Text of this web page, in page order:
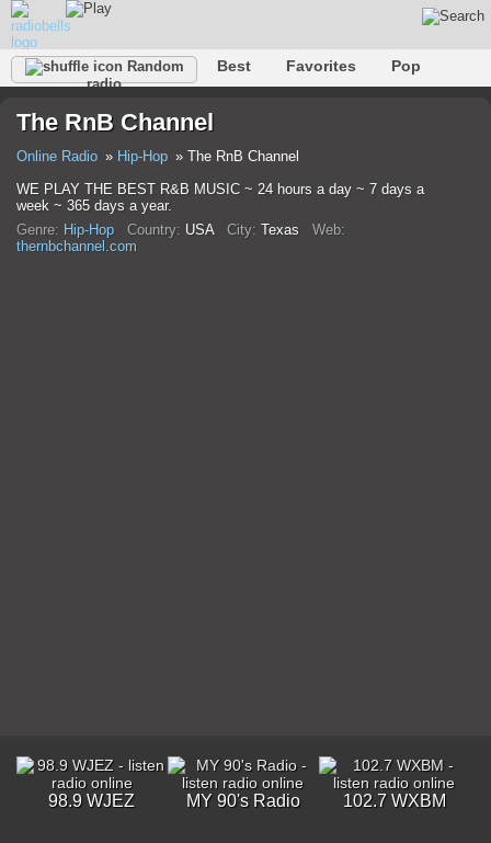
Random
radio
Best Favorites
Pop
Trance
Folk Jazz
The RnB Channel
Online Radio Hip-Hop
The RnB Channel
WE PLAY THE BEST R&B MUSIC ~ 24 hours a day ~ 7 days a
week ~ 365 days a year.
Genre: Hip-Hop Country: USA City: Texas Web:
thernbchannel.com
98.9 WJEZ MY 90's Radio 102.7 WXBM